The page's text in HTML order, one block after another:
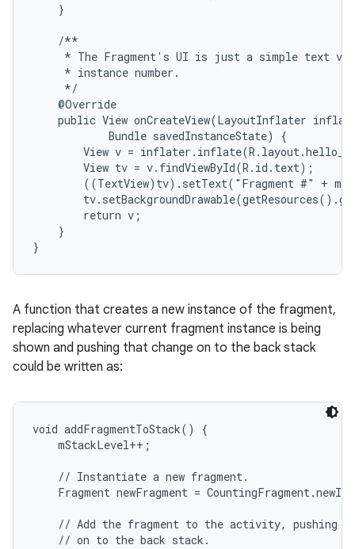
    }
    /**
* The Fragment's UI is just a simple text
     * instance number.
     */
    @Override
public View onCreateView(LayoutInflater
            Bundle savedInstanceState) {
View v =
        View tv = v.findViewById(R.id.text);
((TextView)tv).setText("Fragment #" +
        return v;
    }
}
A function that creates a new instance of the fragment,
replacing whatever current fragment instance is being
shown and pushing that change on to the back stack
could be written as:
void addFragmentToStack() {
    mStackLevel++;
    // Instantiate a new fragment.
Fragment newFragment =
// Add the fragment to the activity, pushing
    // on to the back stack.